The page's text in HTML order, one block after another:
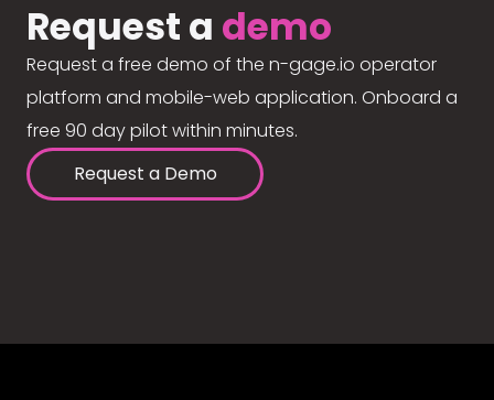
Request a demo
Request a free demo of the n-gage.io operator
platform and mobile-web application. Onboard a
free 90 day pilot within minutes.
Request a Demo